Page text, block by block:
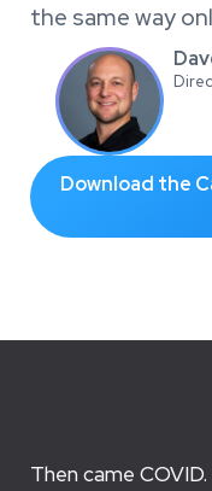
the same way
Download the
Then came